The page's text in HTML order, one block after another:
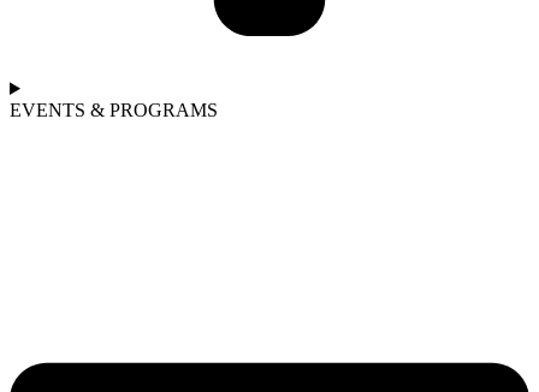
EVENTS & PROGRAMS